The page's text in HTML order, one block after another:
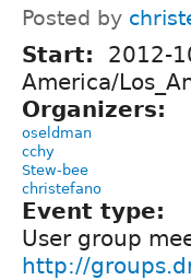
Posted by
Start: 2012-
America/
Organizers:
oseldman
cchy
Stew-bee
christefano
Event type:
User group
http://